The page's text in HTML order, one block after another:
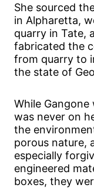
She sourced
in Alpharetta,
quarry in Tate,
fabricated the
from quarry to
the state of
While
was never on
the
porous nature,
especially
engineered
boxes, they